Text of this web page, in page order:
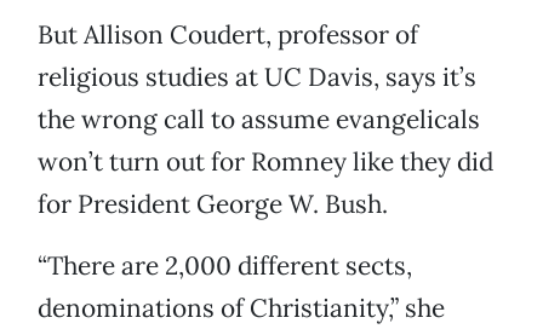
But Allison Coudert, professor of
religious studies at UC Davis, says it’s
the wrong call to assume evangelicals
won’t turn out for Romney like they did
for President George W. Bush.
“There are 2,000 different sects,
denominations of Christianity,” she